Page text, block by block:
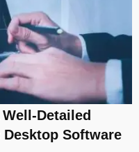
Detailed
Software